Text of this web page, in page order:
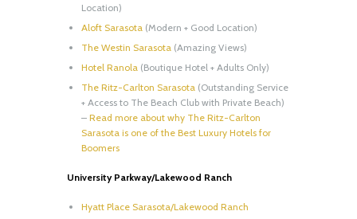
Location)
Aloft Sarasota (Modern + Good Location)
The Westin Sarasota (Amazing Views)
Hotel Ranola (Boutique Hotel + Adults Only)
The Ritz-Carlton Sarasota (Outstanding Service
+ Access to The Beach Club with Private Beach)
– Read more about why The Ritz-Carlton
Sarasota is one of the Best Luxury Hotels for
Boomers
University Parkway/Lakewood Ranch
Hyatt Place Sarasota/Lakewood Ranch